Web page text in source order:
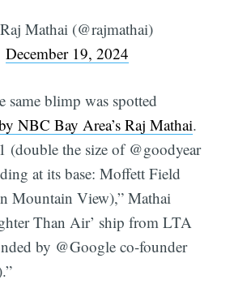
Mathai (@rajmathai)
December 19, 2024
same blimp was spotted
NBC Bay Area’s Raj Mathai.
(double the size of @goodyear
at its base: Moffett Field
Mountain View),” Mathai
Than Air’ ship from LTA
by @Google co-founder